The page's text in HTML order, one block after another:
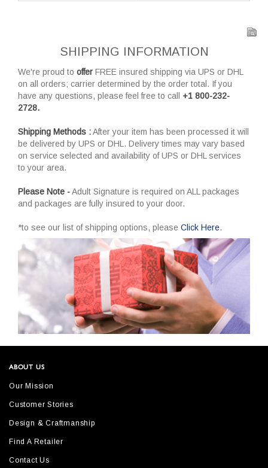
SHIPPING INFORMATION
We're proud to offer FREE insured shipping via UPS or DHL
on all orders; carrier determined by the order total. If you
have any questions, please feel free to call +1 800-232-
2728.
Shipping Methods :After your item has been processed it will
be delivered by UPS or DHL. Delivery times may vary based
on service selected and availability of UPS or DHL services
to your area.
Please Note -Adult Signature is required on ALL packages
and packages are fully insured to your door.
*to see our list of shipping options, please Click Here.
ABOUT US
Our Mission
Customer Stories
Design & Craftmanship
Find A Retailer
Contact Us